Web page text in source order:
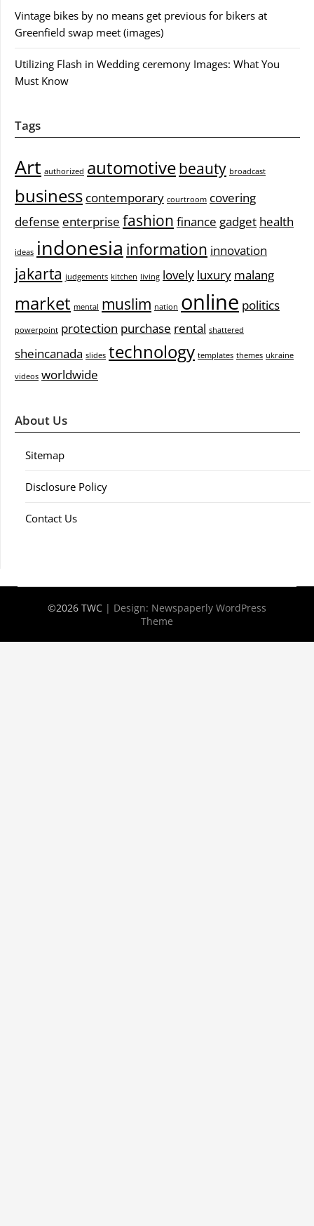
Vintage bikes by no means get previous for bikers at
Greenfield swap meet (images)
Utilizing Flash in Wedding ceremony Images: What You
Must Know
Tags
Art authorized automotivebeauty broadcast
business contemporary courtroom covering
defense enterprise fashion finance gadget health
ideas indonesia information innovation
jakarta judgements kitchen living lovely luxury malang
market mental muslim nation online politics
powerpoint protection purchase rental shattered
sheincanada slides technology templates themes ukraine
videos worldwide
About Us
Sitemap
Disclosure Policy
Contact Us
©2026 TWC | Design: Newspaperly WordPress
Theme